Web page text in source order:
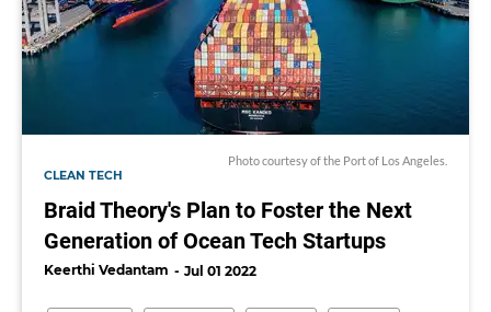
Photo courtesy of the Port of Los Angeles.
CLEAN TECH
Braid Theory's Plan to Foster the Next
Generation of Ocean Tech Startups
Keerthi Vedantam Jul 01 2022